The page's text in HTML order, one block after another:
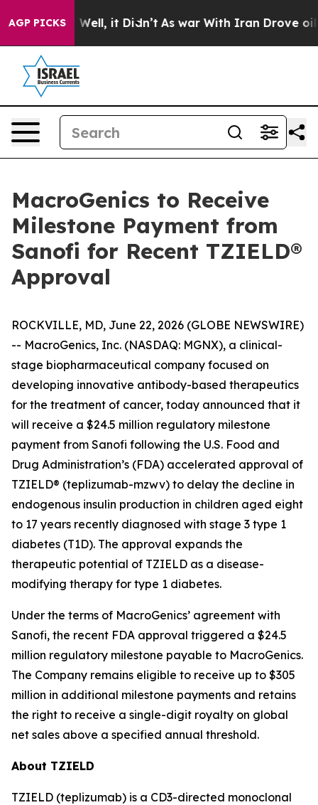
AGP PICKS
40%. Well, it Didn’t As war With Iran Drove oil
MacroGenics to Receive
Milestone Payment from
Sanofi for Recent TZIELD®
Approval
ROCKVILLE, MD, June 22, 2026 (GLOBE NEWSWIRE)
-- MacroGenics, Inc. (NASDAQ: MGNX), a clinical-
stage biopharmaceutical company focused on
developing innovative antibody-based therapeutics
for the treatment of cancer, today announced that it
will receive a $24.5 million regulatory milestone
payment from Sanofi following the U.S. Food and
Drug Administration’s (FDA) accelerated approval of
TZIELD® (teplizumab-mzwv) to delay the decline in
endogenous insulin production in children aged eight
to 17 years recently diagnosed with stage 3 type 1
diabetes (T1D). The approval expands the
therapeutic potential of TZIELD as a disease-
modifying therapy for type 1 diabetes.
Under the terms of MacroGenics’ agreement with
Sanofi, the recent FDA approval triggered a $24.5
million regulatory milestone payable to MacroGenics.
The Company remains eligible to receive up to $305
million in additional milestone payments and retains
the right to receive a single-digit royalty on global
net sales above a specified annual threshold.
About TZIELD
TZIELD (teplizumab) is a CD3-directed monoclonal